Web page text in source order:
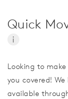
Quick
i
Looking to
you covered!
available